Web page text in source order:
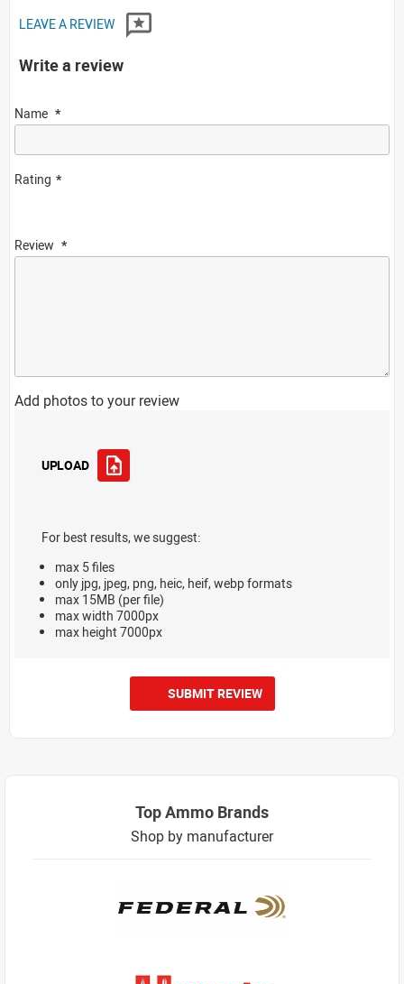
LEAVE A REVIEW
Write a review
Name
Rating
Review
Add photos to your review
UPLOAD
For best results, we suggest:
max 5 files
only jpg, jpeg, png, heic, heif, webp formats
max 15MB (per file)
max width 7000px
max height 7000px
SUBMIT REVIEW
Top Ammo Brands
Shop by manufacturer